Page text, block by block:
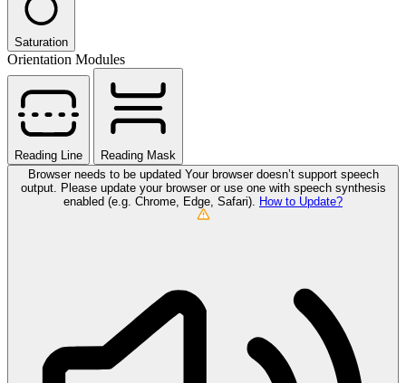
Saturation
Orientation Modules
Reading Line
Reading Mask
Browser needs to be updated Your browser doesn’t support speech
output. Please update your browser or use one with speech synthesis
enabled (e.g. Chrome, Edge, Safari).
How to Update?